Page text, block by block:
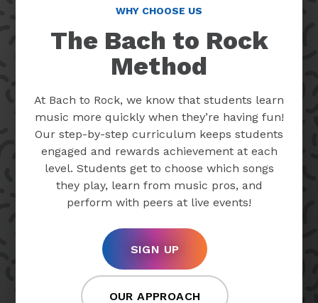
WHY CHOOSE US
The Bach to Rock
Method
At Bach to Rock, we know that students learn
music more quickly when they’re having fun!
Our step-by-step curriculum keeps students
engaged and rewards achievement at each
level. Students get to choose which songs
they play, learn from music pros, and
perform with peers at live events!
SIGN UP
OUR APPROACH